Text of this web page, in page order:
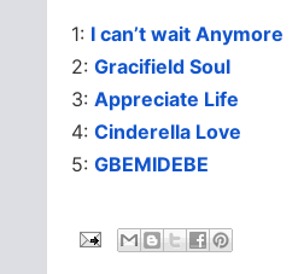
1: I can’t wait Anymore
2: Gracifield Soul
3: Appreciate Life
4: Cinderella Love
5: GBEMIDEBE